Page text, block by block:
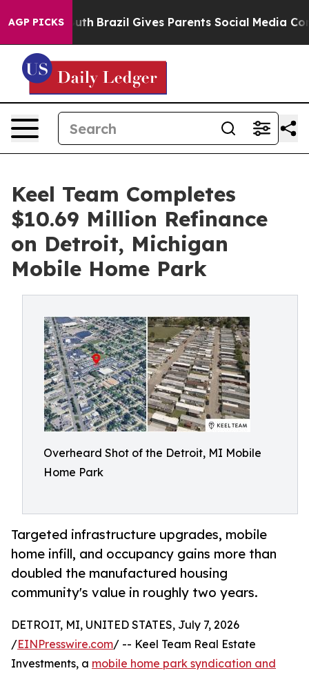
AGP PICKS
to Youth Brazil Gives Parents Social Media
Keel Team Completes
$10.69 Million Refinance
on Detroit, Michigan
Mobile Home Park
Overheard Shot of the Detroit, MI Mobile
Home Park
Targeted infrastructure upgrades, mobile
home infill, and occupancy gains more than
doubled the manufactured housing
community's value in roughly two years.
DETROIT, MI, UNITED STATES, July 7, 2026
/EINPresswire.com/ -- Keel Team Real Estate
Investments, a mobile home park syndication and